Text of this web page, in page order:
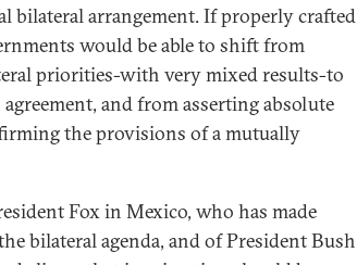
bilateral arrangement. If properly crafted
would be able to shift from
priorities-with very mixed results-to
and from asserting absolute
the provisions of a mutually
Fox in Mexico, who has made
bilateral agenda, and of President Bush